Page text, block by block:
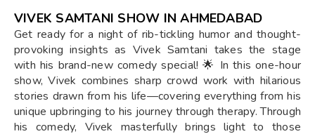
VIVEK SAMTANI SHOW IN AHMEDABAD
Get ready for a night of rib-tickling humor and thought-
provoking insights as Vivek Samtani takes the stage
with his brand-new comedy special! 🌟 In this one-hour
show, Vivek combines sharp crowd work with hilarious
stories drawn from his life—covering everything from his
unique upbringing to his journey through therapy. Through
his comedy, Vivek masterfully brings light to those